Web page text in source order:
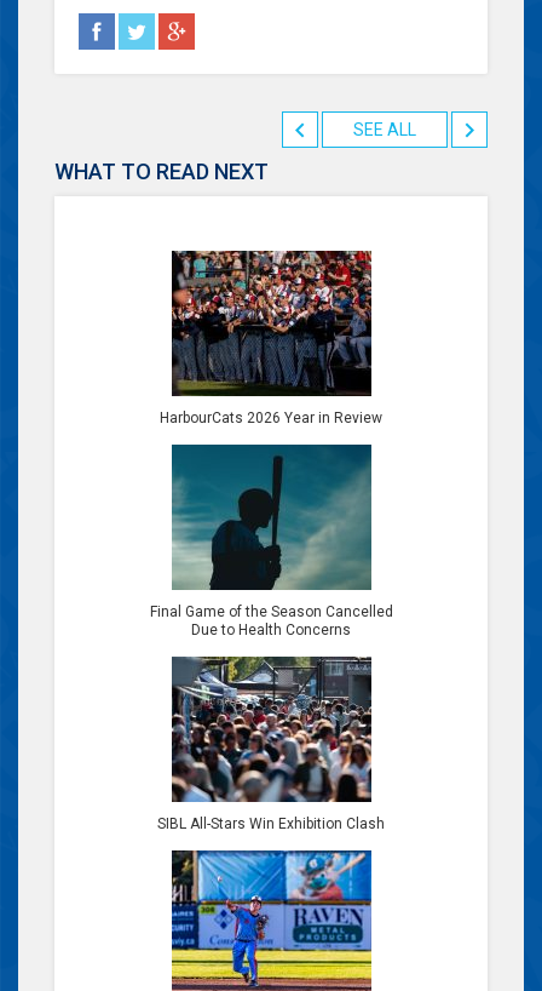
SEE ALL
WHAT TO READ NEXT
HarbourCats 2026 Year in Review
Final Game of the Season Cancelled
Due to Health Concerns
SIBL All-Stars Win Exhibition Clash